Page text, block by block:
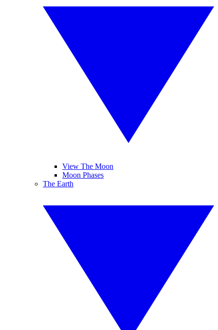
View The Moon
Moon Phases
The Earth